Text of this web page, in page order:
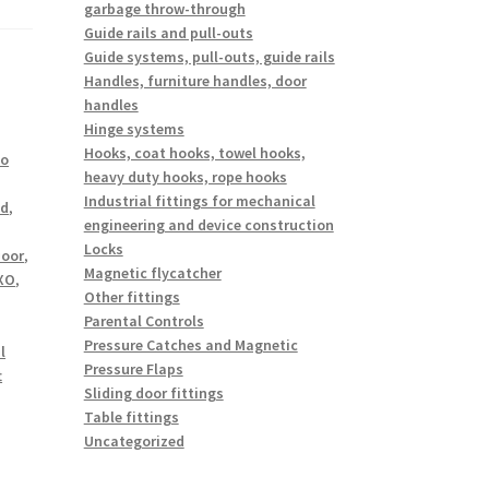
,
,
,
garbage throw-through
Guide rails and pull-outs
Guide systems, pull-outs, guide rails
Handles, furniture handles, door
handles
Hinge systems
Hooks, coat hooks, towel hooks,
heavy duty hooks, rope hooks
Industrial fittings for mechanical
engineering and device construction
Locks
Magnetic flycatcher
Other fittings
Parental Controls
Pressure Catches and Magnetic
Pressure Flaps
Sliding door fittings
Table fittings
Uncategorized